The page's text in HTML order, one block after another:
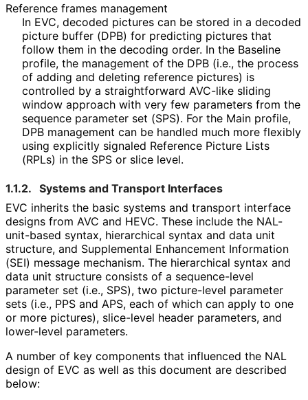
Reference frames management
In EVC, decoded pictures can be stored in a decoded
picture buffer (DPB) for predicting pictures that
follow them in the decoding order. In the Baseline
profile, the management of the DPB (i.e., the process
of adding and deleting reference pictures) is
controlled by a straightforward AVC-like sliding
window approach with very few parameters from the
sequence parameter set (SPS). For the Main profile,
DPB management can be handled much more flexibly
using explicitly signaled Reference Picture Lists
(RPLs) in the SPS or slice level.
1.1.2. Systems and Transport Interfaces
EVC inherits the basic systems and transport interface
designs from AVC and HEVC. These include the NAL-
unit-based syntax, hierarchical syntax and data unit
structure, and Supplemental Enhancement Information
(SEI) message mechanism. The hierarchical syntax and
data unit structure consists of a sequence-level
parameter set (i.e., SPS), two picture-level parameter
sets (i.e., PPS and APS, each of which can apply to one
or more pictures), slice-level header parameters, and
lower-level parameters.
A number of key components that influenced the NAL
design of EVC as well as this document are described
below: